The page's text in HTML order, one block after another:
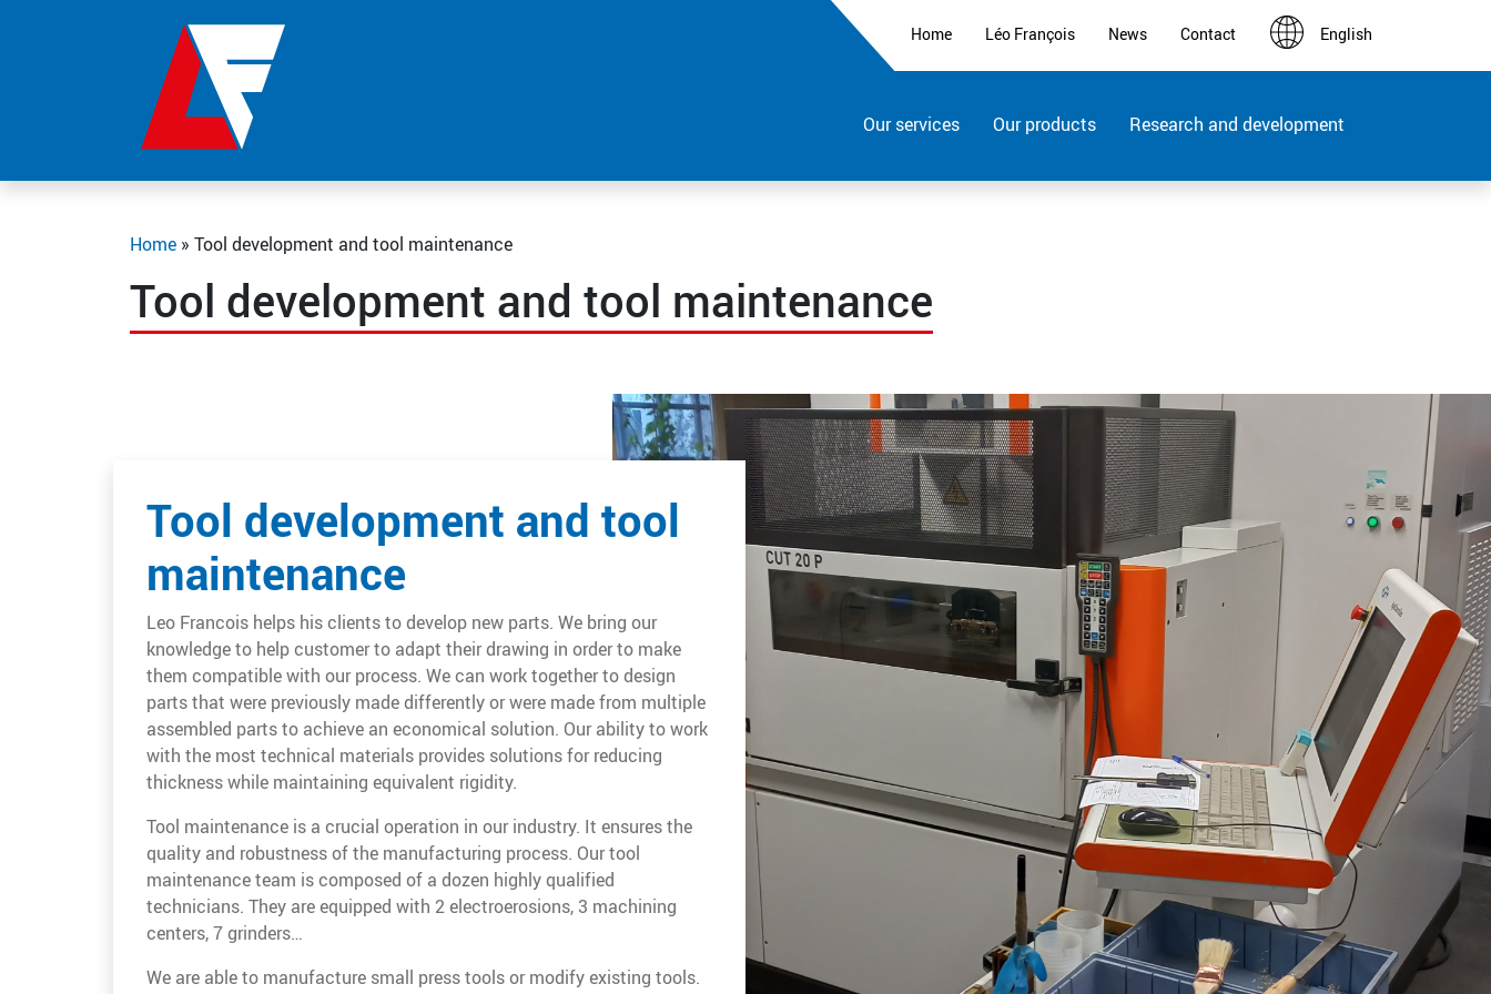
Home Léo François News Contact
English
Our services Our products Research and development
Home » Tool development and tool maintenance
Tool development and tool maintenance
Tool development and tool
maintenance
Leo Francois helps his clients to develop new parts. We bring our
knowledge to help customer to adapt their drawing in order to make
them compatible with our process. We can work together to design
parts that were previously made differently or were made from multiple
assembled parts to achieve an economical solution. Our ability to work
with the most technical materials provides solutions for reducing
thickness while maintaining equivalent rigidity.
Tool maintenance is a crucial operation in our industry. It ensures the
quality and robustness of the manufacturing process. Our tool
maintenance team is composed of a dozen highly qualified
technicians. They are equipped with 2 electroerosions, 3 machining
centers, 7 grinders…
We are able to manufacture small press tools or modify existing tools.